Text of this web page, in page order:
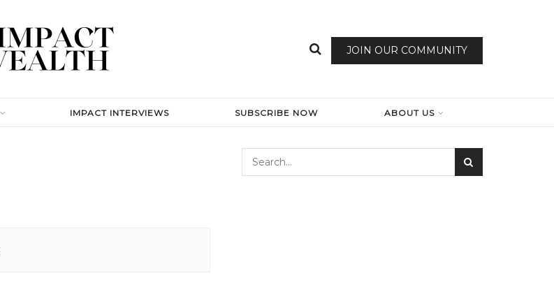
JOIN OUR COMMUNITY
IMPACT INTERVIEWS SUBSCRIBE NOW ABOUT US